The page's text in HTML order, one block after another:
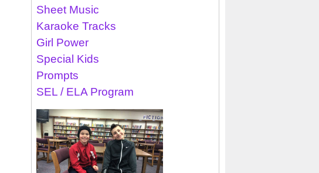
Sheet Music
Karaoke Tracks
Girl Power
Special Kids
Prompts
SEL / ELA Program